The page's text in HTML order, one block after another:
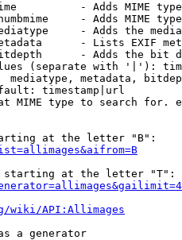
- Adds MIME
- Adds MIME
- Adds the
- Lists EXIF
- Adds the bit
(separate with '|'):
mediatype, metadata,
timestamp|url
MIME type to search for.
at the letter "B":
at the letter "T":
wiki/API:Allimages
a generator